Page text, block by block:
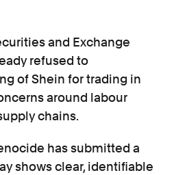
and Exchange
refused to
of Shein for trading in
around labour
chains.
has submitted a
shows clear, identifiable